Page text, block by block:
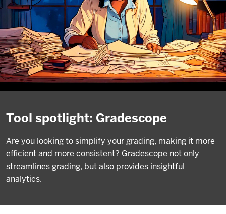
Tool spotlight: Gradescope
Are you looking to simplify your grading, making it more
efficient and more consistent? Gradescope not only
streamlines grading, but also provides insightful
analytics.